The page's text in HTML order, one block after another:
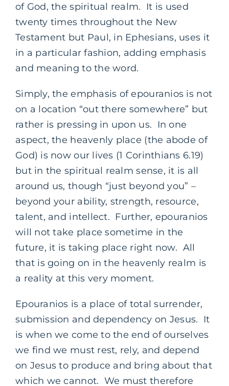
of God, the spiritual realm. It is used
twenty times throughout the New
Testament but Paul, in Ephesians, uses it
in a particular fashion, adding emphasis
and meaning to the word.
Simply, the emphasis of epouranios is not
on a location “out there somewhere” but
rather is pressing in upon us. In one
aspect, the heavenly place (the abode of
God) is now our lives (1 Corinthians 6.19)
but in the spiritual realm sense, it is all
around us, though “just beyond you” –
beyond your ability, strength, resource,
talent, and intellect. Further, epouranios
will not take place sometime in the
future, it is taking place right now. All
that is going on in the heavenly realm is
a reality at this very moment.
Epouranios is a place of total surrender,
submission and dependency on Jesus. It
is when we come to the end of ourselves
we find we must rest, rely, and depend
on Jesus to produce and bring about that
which we cannot. We must therefore